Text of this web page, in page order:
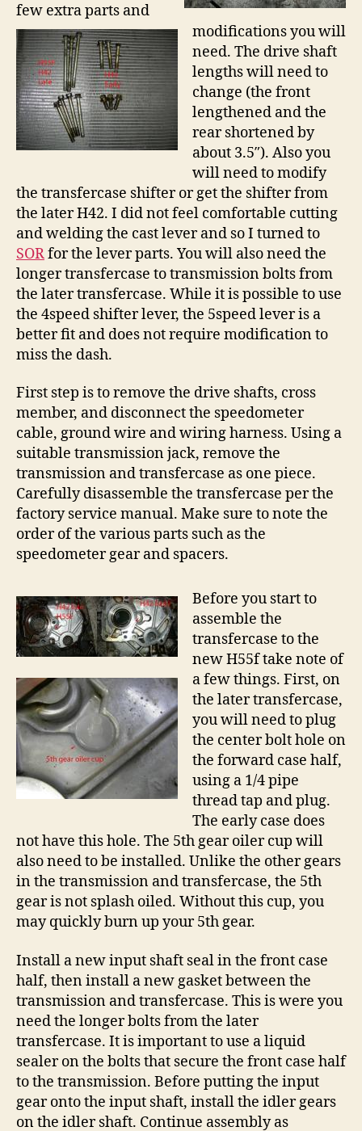
few extra parts and
modifications you will
need. The drive shaft
lengths will need to
change (the front
lengthened and the
rear shortened by
about 3.5″). Also you
will need to modify
the transfercase shifter or get the shifter from
the later H42. I did not feel comfortable cutting
and welding the cast lever and so I turned to
SORfor the lever parts. You will also need the
longer transfercase to transmission bolts from
the later transfercase. While it is possible to use
the 4speed shifter lever, the 5speed lever is a
better fit and does not require modification to
miss the dash.
First step is to remove the drive shafts, cross
member, and disconnect the speedometer
cable, ground wire and wiring harness. Using a
suitable transmission jack, remove the
transmission and transfercase as one piece.
Carefully disassemble the transfercase per the
factory service manual. Make sure to note the
order of the various parts such as the
speedometer gear and spacers.
Before you start to
assemble the
transfercase to the
new H55f take note of
a few things. First, on
the later transfercase,
you will need to plug
the center bolt hole on
the forward case half,
using a 1/4 pipe
thread tap and plug.
The early case does
not have this hole. The 5th gear oiler cup will
also need to be installed. Unlike the other gears
in the transmission and transfercase, the 5th
gear is not splash oiled. Without this cup, you
may quickly burn up your 5th gear.
Install a new input shaft seal in the front case
half, then install a new gasket between the
transmission and transfercase. This is were you
need the longer bolts from the later
transfercase. It is important to use a liquid
sealer on the bolts that secure the front case half
to the transmission. Before putting the input
gear onto the input shaft, install the idler gears
on the idler shaft. Continue assembly as